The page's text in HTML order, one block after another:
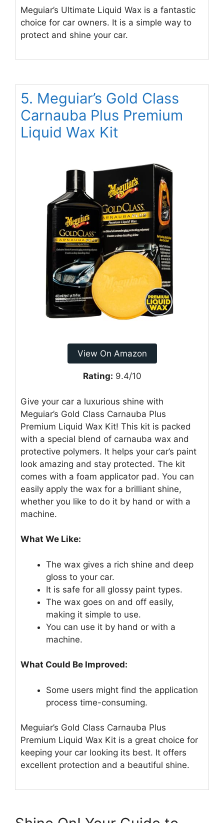
Meguiar’s Ultimate Liquid Wax is a fantastic
choice for car owners. It is a simple way to
protect and shine your car.
5. Meguiar’s Gold Class
Carnauba Plus Premium
Liquid Wax Kit
View On Amazon
Rating: 9.4/10
Give your car a luxurious shine with
Meguiar’s Gold Class Carnauba Plus
Premium Liquid Wax Kit! This kit is packed
with a special blend of carnauba wax and
protective polymers. It helps your car’s paint
look amazing and stay protected. The kit
comes with a foam applicator pad. You can
easily apply the wax for a brilliant shine,
whether you like to do it by hand or with a
machine.
What We Like:
The wax gives a rich shine and deep
gloss to your car.
It is safe for all glossy paint types.
The wax goes on and off easily,
making it simple to use.
You can use it by hand or with a
machine.
What Could Be Improved:
Some users might find the application
process time-consuming.
Meguiar’s Gold Class Carnauba Plus
Premium Liquid Wax Kit is a great choice for
keeping your car looking its best. It offers
excellent protection and a beautiful shine.